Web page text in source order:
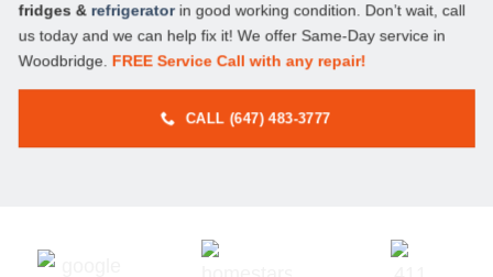
fridges & refrigeratorin good working condition. Don’t wait, call
us today and we can help fix it! We offer Same-Day service in
Woodbridge. FREE Service Call with any repair!
CALL (647) 483-3777